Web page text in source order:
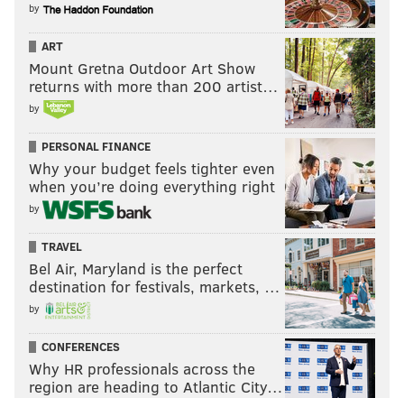
by
ART
Mount Gretna Outdoor Art Show
returns with more than 200 artist…
by
PERSONAL FINANCE
Why your budget feels tighter even
when you’re doing everything right
by
TRAVEL
Bel Air, Maryland is the perfect
destination for festivals, markets, …
by
CONFERENCES
Why HR professionals across the
region are heading to Atlantic City…